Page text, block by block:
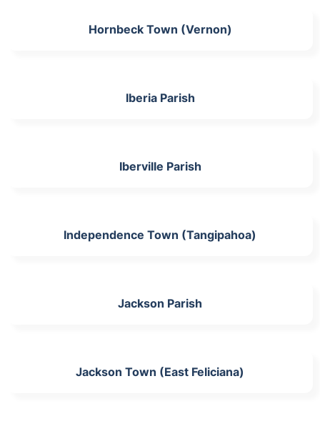
Hornbeck Town (Vernon)
Iberia Parish
Iberville Parish
Independence Town (Tangipahoa)
Jackson Parish
Jackson Town (East Feliciana)